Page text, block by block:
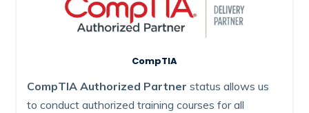
CompTIA
CompTIA Authorized Partner status allows us
to conduct authorized training courses for all